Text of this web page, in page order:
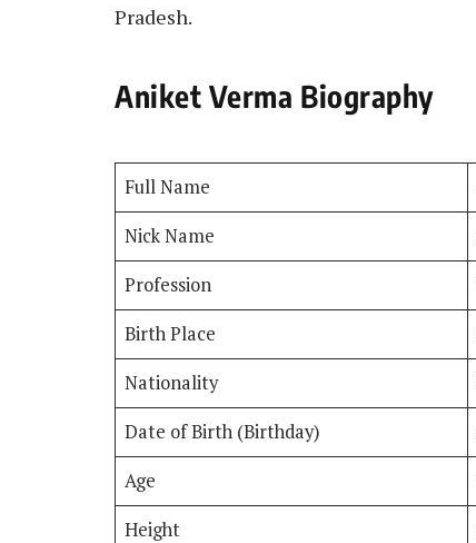
Pradesh.
Aniket Verma Biography
Full Name
Nick Name
Profession
Birth Place
Nationality
Date of Birth (Birthday)
Age
Height